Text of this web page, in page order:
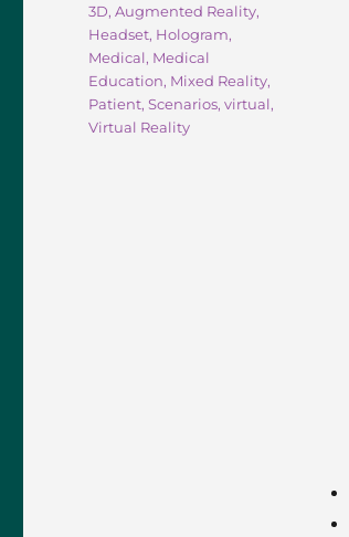
Tags
3D,Augmented Reality,
Headset, Hologram,
Medical, Medical
Education, Mixed Reality,
Patient,Scenarios,virtual,
Virtual Reality